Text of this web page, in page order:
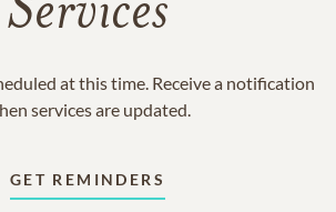
Services
at this time. Receive a notification
services are updated.
GET REMINDERS